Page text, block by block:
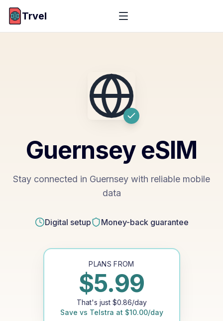
Trvel
Guernsey eSIM
Stay connected in Guernsey with reliable mobile
data
Digital setup Money-back guarantee
PLANS FROM
$5.99
That's just $0.86/day
Save vs Telstra at $10.00/day